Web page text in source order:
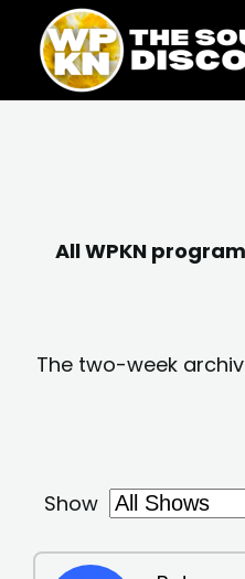
content
content
All WPKN
The two-week